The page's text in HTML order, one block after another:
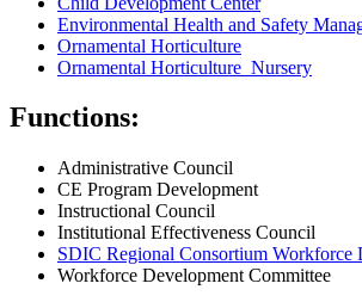
Environmental Health and Safety
Ornamental Horticulture
Ornamental Horticulture Nursery
Functions:
Administrative Council
CE Program Development
Instructional Council
Institutional Effectiveness Council
SDIC Regional Consortium Workforce
Workforce Development Committee